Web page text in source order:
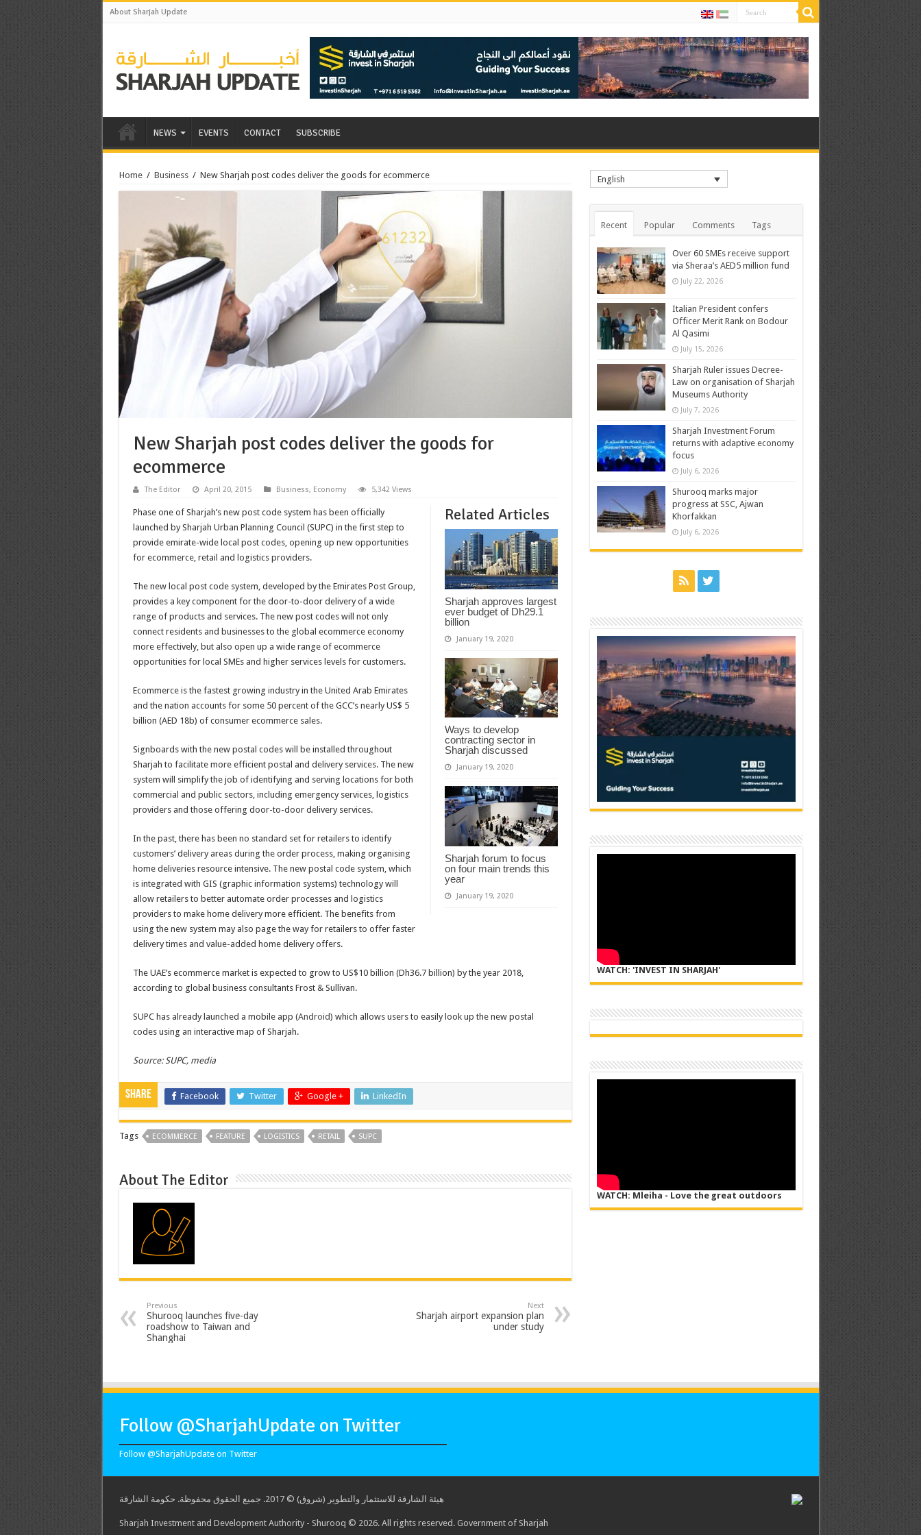
About Sharjah Update
NEWS EVENTS CONTACT SUBSCRIBE
Home / Business / New Sharjah post codes deliver the goods for ecommerce
New Sharjah post codes deliver the goods for
ecommerce
The Editor April 20, 2015 Business, Economy 5,342 Views
Related Articles
Sharjah approves largest
ever budget of Dh29.1
billion
January 19, 2020
Ways to develop
contracting sector in
Sharjah discussed
January 19, 2020
Sharjah forum to focus
on four main trends this
year
January 19, 2020
Phase one of Sharjah’s new post code system has been officially
launched by Sharjah Urban Planning Council (SUPC) in the first step to
provide emirate-wide local post codes, opening up new opportunities
for ecommerce, retail and logistics providers.
The new local post code system, developed by the Emirates Post Group,
provides a key component for the door-to-door delivery of a wide
range of products and services. The new post codes will not only
connect residents and businesses to the global ecommerce economy
more effectively, but also open up a wide range of ecommerce
opportunities for local SMEs and higher services levels for customers.
Ecommerce is the fastest growing industry in the United Arab Emirates
and the nation accounts for some 50 percent of the GCC’s nearly US$ 5
billion (AED 18b) of consumer ecommerce sales.
Signboards with the new postal codes will be installed throughout
Sharjah to facilitate more efficient postal and delivery services. The new
system will simplify the job of identifying and serving locations for both
commercial and public sectors, including emergency services, logistics
providers and those offering door-to-door delivery services.
In the past, there has been no standard set for retailers to identify
customers’ delivery areas during the order process, making organising
home deliveries resource intensive. The new postal code system, which
is integrated with GIS (graphic information systems) technology will
allow retailers to better automate order processes and logistics
providers to make home delivery more efficient. The benefits from
using the new system may also page the way for retailers to offer faster
delivery times and value-added home delivery offers.
The UAE’s ecommerce market is expected to grow to US$10 billion (Dh36.7 billion) by the year 2018,
according to global business consultants Frost & Sullivan.
SUPC has already launched a mobile app (Android) which allows users to easily look up the new postal
codes using an interactive map of Sharjah.
Source: SUPC, media
Share Facebook Twitter Google + LinkedIn
Tags ECOMMERCE FEATURE LOGISTICS RETAIL SUPC
About The Editor
Previous
Shurooq launches five-day
roadshow to Taiwan and
Shanghai
Next
Sharjah airport expansion plan
under study
English
Recent Popular Comments Tags
Over 60 SMEs receive support
via Sheraa’s AED5 million fund
July 22, 2026
Italian President confers
Officer Merit Rank on Bodour
Al Qasimi
July 15, 2026
Sharjah Ruler issues Decree-
Law on organisation of Sharjah
Museums Authority
July 7, 2026
Sharjah Investment Forum
returns with adaptive economy
focus
July 6, 2026
Shurooq marks major
progress at SSC, Ajwan
Khorfakkan
July 6, 2026
WATCH: 'INVEST IN SHARJAH'
WATCH: Mleiha - Love the great outdoors
Follow @SharjahUpdate on Twitter
Follow @SharjahUpdate on Twitter
هيئة الشارقة للاستثمار والتطوير (شروق) © 2017. جميع الحقوق محفوظة. حكومة الشارقة
Sharjah Investment and Development Authority - Shurooq © 2026. All rights reserved. Government of Sharjah